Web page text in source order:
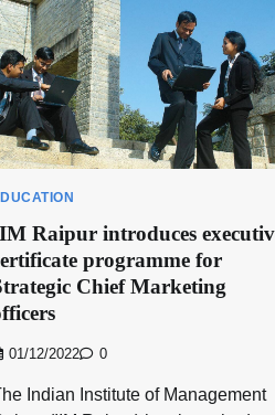
Raipur introduces
programme for
Chief Marketing
01/12/2022 0
Indian Institute of Management